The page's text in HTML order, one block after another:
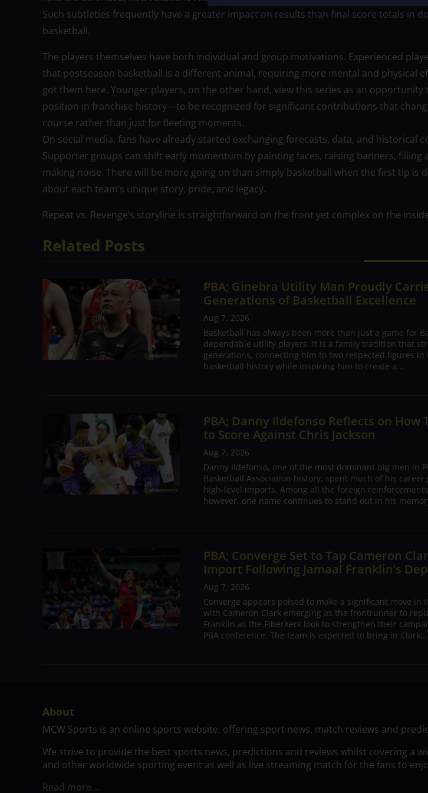
Such subtleties frequently have a greater impact on results than final score totals in
basketball.
The players themselves have both individual and group motivations. Experienced
that postseason basketball is a different animal, requiring more mental and physical
got them here. Younger players, on the other hand, view this series as an opportunity
position in franchise history—to be recognized for significant contributions that
course rather than just for fleeting moments.
On social media, fans have already started exchanging forecasts, data, and historical
Supporter groups can shift early momentum by painting faces, raising banners, filling
making noise. There will be more going on than simply basketball when the first tip is
about each team’s unique story, pride, and legacy.
Repeat vs. Revenge’s storyline is straightforward on the front yet complex on the
Related Posts
PBA; Ginebra Utility Man Proudly
Generations of Basketball Excellence
Aug 7, 2026
Basketball has always been more than just a game for
dependable utility players. It is a family tradition that
generations, connecting him to two respected figures in
basketball history while inspiring him to create a...
PBA; Danny Ildefonso Reflects on How
to Score Against Chris Jackson
Aug 7, 2026
Danny Ildefonso, one of the most dominant big men in
Basketball Association history, spent much of his
high-level imports. Among all the foreign
however, one name continues to stand out in his
PBA; Converge Set to Tap Cameron
Import Following Jamaal Franklin’s
Aug 7, 2026
Converge appears poised to make a significant move in
with Cameron Clark emerging as the frontrunner to
Franklin as the FiberXers look to strengthen their
PBA conference. The team is expected to bring in Clark...
About
MCW Sports is an online sports website, offering sport news, match reviews and
We strive to provide the best sports news, predictions and reviews whilst covering a
and other worldwide sporting event as well as live streaming match for the fans to
Read more…